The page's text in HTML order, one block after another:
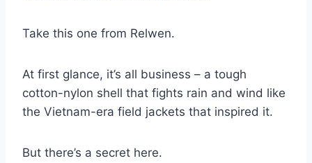
Take this one from Relwen.
At first glance, it’s all business – a tough
cotton-nylon shell that fights rain and wind like
the Vietnam-era field jackets that inspired it.
But there’s a secret here.